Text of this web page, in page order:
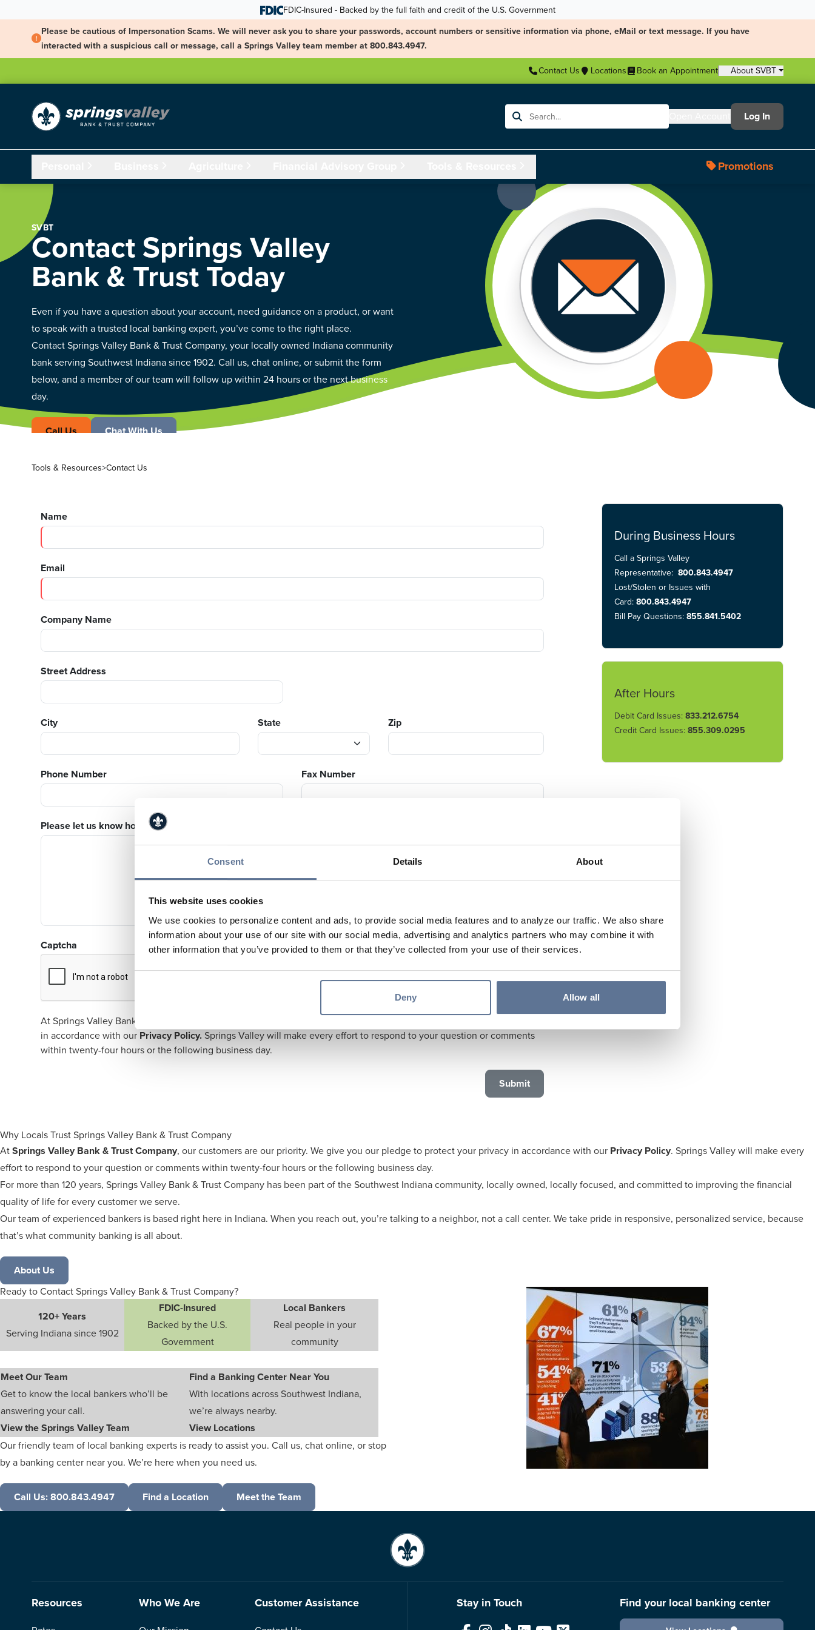
Consent Details About
This website uses cookies
We use cookies to personalize content and ads, to provide social media features and to analyze our traffic. We also share
information about your use of our site with our social media, advertising and analytics partners who may combine it with
other information that you’ve provided to them or that they’ve collected from your use of their services.
Deny Allow all
FDIC-Insured - Backed by the full faith and credit of the U.S. Government
Please be cautious of Impersonation Scams. We will never ask you to share your passwords, account numbers or sensitive information via phone, eMail or text message. If you have
interacted with a suspicious call or message, call a Springs Valley team member at 800.843.4947.
Contact Us
Locations Book an Appointment About SVBT
Log In
Search
Promotions
SVBT
Contact Springs Valley
Bank & Trust Today
Even if you have a question about your account, need guidance on a product, or want
to speak with a trusted local banking expert, you’ve come to the right place.
Contact Springs Valley Bank & Trust Company, your locally owned Indiana community
bank serving Southwest Indiana since 1902. Call us, chat online, or submit the form
below, and a member of our team will follow up within 24 hours or the next business
day.
Call Us Chat With Us
Tools & Resources>Contact Us
Name
Email
Company Name
Street Address
City State Zip
Phone Number Fax Number
Please let us know how we can help you.
Captcha
At Springs Valley Bank & Trust Company, our customers are our priority. We give you our pledge to protect your privacy
in accordance with our Privacy Policy.Springs Valley will make every effort to respond to your question or comments
within twenty-four hours or the following business day.
During Business Hours
Call a Springs Valley
Representative: 800.843.4947
Lost/Stolen or Issues with
Card:800.843.4947
Bill Pay Questions:855.841.5402
After Hours
Debit Card Issues:833.212.6754
Credit Card Issues:855.309.0295
Why Locals Trust Springs Valley Bank & Trust Company
AtSprings Valley Bank & Trust Company, our customers are our priority. We give you our pledge to protect your privacy in accordance with our Privacy Policy. Springs Valley will make every
effort to respond to your question or comments within twenty-four hours or the following business day.
For more than 120 years, Springs Valley Bank & Trust Company has been part of the Southwest Indiana community, locally owned, locally focused, and committed to improving the financial
quality of life for every customer we serve.
Our team of experienced bankers is based right here in Indiana. When you reach out, you’re talking to a neighbor, not a call center. We take pride in responsive, personalized service, because
that’s what community banking is all about.
About Us
Ready to Contact Springs Valley Bank & Trust Company?
120+ Years
Serving Indiana since 1902
FDIC-Insured
Backed by the U.S.
Government
Local Bankers
Real people in your
community
Meet Our Team
Get to know the local bankers who’ll be
answering your call.
View the Springs Valley Team
Find a Banking Center Near You
With locations across Southwest Indiana,
we’re always nearby.
View Locations
Our friendly team of local banking experts is ready to assist you. Call us, chat online, or stop
by a banking center near you. We’re here when you need us.
Call Us: 800.843.4947 Find a Location Meet the Team
Resources Who We Are Customer Assistance Stay in Touch Find your local banking center